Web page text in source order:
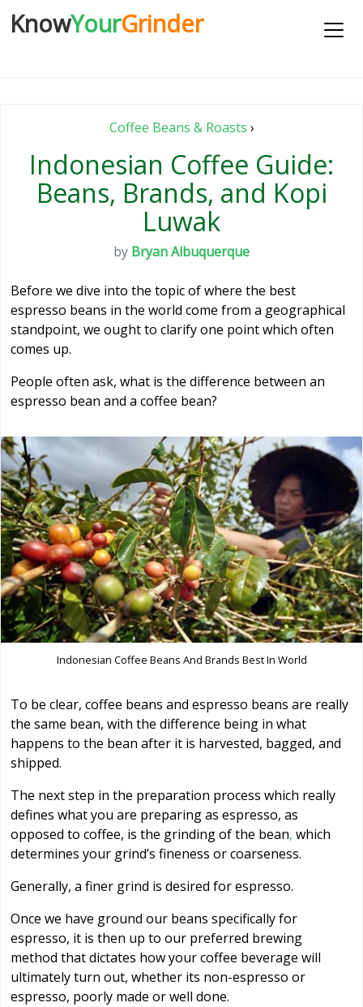
KnowYourGrinder
Coffee Beans & Roasts ›
Indonesian Coffee Guide:
Beans, Brands, and Kopi
Luwak
by Bryan Albuquerque
Before we dive into the topic of where the best
espresso beans in the world come from a geographical
standpoint, we ought to clarify one point which often
comes up.
People often ask, what is the difference between an
espresso bean and a coffee bean?
Indonesian Coffee Beans And Brands Best In World
To be clear, coffee beans and espresso beans are really
the same bean, with the difference being in what
happens to the bean after it is harvested, bagged, and
shipped.
The next step in the preparation process which really
defines what you are preparing as espresso, as
opposed to coffee, is the grinding of the bean, which
determines your grind’s fineness or coarseness.
Generally, a finer grind is desired for espresso.
Once we have ground our beans specifically for
espresso, it is then up to our preferred brewing
method that dictates how your coffee beverage will
ultimately turn out, whether its non-espresso or
espresso, poorly made or well done.